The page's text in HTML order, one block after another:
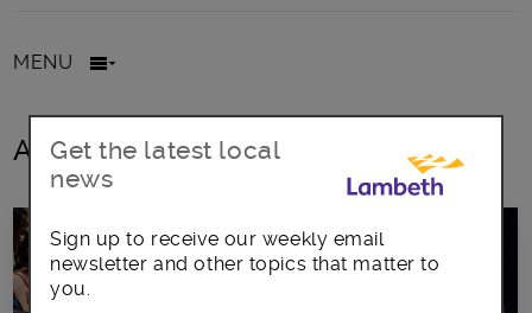
MENU
All posts in Styreatham BID
Get the latest local
news
Sign up to receive our weekly email
newsletter and other topics that matter to
you.